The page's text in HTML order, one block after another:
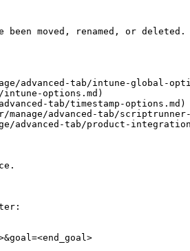
moved, renamed, or deleted.
advanced-tab/intune-global-
options.md)
tab/timestamp-options.md)
advanced-tab/
advanced-tab/product-